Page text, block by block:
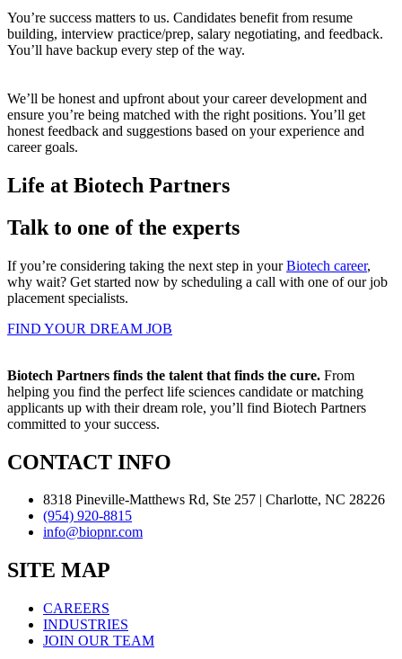
You’re success matters to us. Candidates benefit from resume
building, interview practice/prep, salary negotiating, and feedback.
You’ll have backup every step of the way.
We’ll be honest and upfront about your career development and
ensure you’re being matched with the right positions. You’ll get
honest feedback and suggestions based on your experience and
career goals.
Life at Biotech Partners
Talk to one of the experts
If you’re considering taking the next step in yourBiotech career,
why wait? Get started now by scheduling a call with one of our job
placement specialists.
FIND YOUR DREAM JOB
Biotech Partners finds the talent that finds the cure. From
helping you find the perfect life sciences candidate or matching
applicants up with their dream role, you’ll find Biotech Partners
committed to your success.
CONTACT INFO
8318 Pineville-Matthews Rd, Ste 257 | Charlotte, NC 28226
(954) 920-8815
info@biopnr.com
SITE MAP
CAREERS
INDUSTRIES
JOIN OUR TEAM